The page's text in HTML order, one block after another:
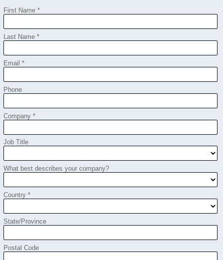
First Name *
Last Name *
Email *
Phone
Company *
Job Title
What best describes your company?
Country *
State/Province
Postal Code